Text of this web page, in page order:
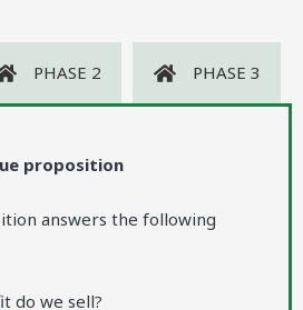
PHASE 2 PHASE 3
proposition
answers the following
do we sell?